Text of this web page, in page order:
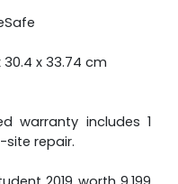
30.4 x 33.74 cm
warranty includes 1
repair.